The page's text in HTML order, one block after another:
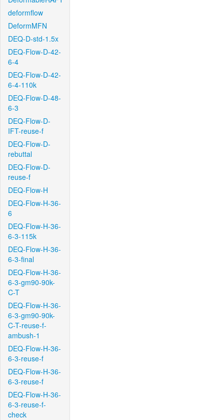
deformflow
DeformMFN
DEQ-D-std-1.5x
DEQ-Flow-D-42-
6-4
DEQ-Flow-D-42-
6-4-110k
DEQ-Flow-D-48-
6-3
DEQ-Flow-D-
IFT-reuse-f
DEQ-Flow-D-
rebuttal
DEQ-Flow-D-
reuse-f
DEQ-Flow-H
DEQ-Flow-H-36-
6
DEQ-Flow-H-36-
6-3-115k
DEQ-Flow-H-36-
6-3-final
DEQ-Flow-H-36-
6-3-gm90-90k-
C-T
DEQ-Flow-H-36-
6-3-gm90-90k-
C-T-reuse-f-
ambush-1
DEQ-Flow-H-36-
6-3-reuse-f
DEQ-Flow-H-36-
6-3-reuse-f
DEQ-Flow-H-36-
6-3-reuse-f-
check